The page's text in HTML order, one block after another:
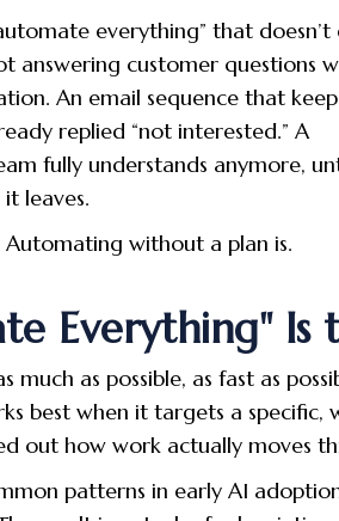
everything” that doesn’t
answering customer questions
An email sequence that
replied “not interested.” A
fully understands anymore,
leaves.
without a plan is.
Everything" Is
much as possible, as fast as
best when it targets a specific,
out how work actually moves
patterns in early AI